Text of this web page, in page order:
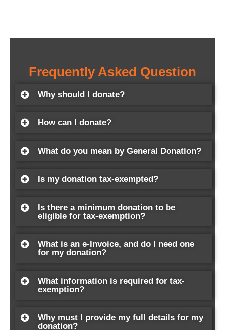
Frequently Asked Question
Why should I donate?
How can I donate?
What do you mean by General Donation?
Is my donation tax-exempted?
Is there a minimum donation to be
eligible for tax-exemption?
What is an e-Invoice, and do I need one
for my donation?
What information is required for tax-
exemption?
Why must I provide my full details for my
donation?